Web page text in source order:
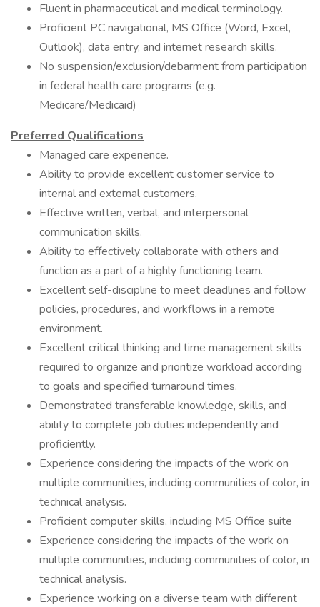
Fluent in pharmaceutical and medical terminology.
Proficient PC navigational, MS Office (Word, Excel,
Outlook), data entry, and internet research skills.
No suspension/exclusion/debarment from participation
in federal health care programs (e.g.
Medicare/Medicaid)
Preferred Qualifications
Managed care experience.
Ability to provide excellent customer service to
internal and external customers.
Effective written, verbal, and interpersonal
communication skills.
Ability to effectively collaborate with others and
function as a part of a highly functioning team.
Excellent self-discipline to meet deadlines and follow
policies, procedures, and workflows in a remote
environment.
Excellent critical thinking and time management skills
required to organize and prioritize workload according
to goals and specified turnaround times.
Demonstrated transferable knowledge, skills, and
ability to complete job duties independently and
proficiently.
Experience considering the impacts of the work on
multiple communities, including communities of color, in
technical analysis.
Proficient computer skills, including MS Office suite
Experience considering the impacts of the work on
multiple communities, including communities of color, in
technical analysis.
Experience working on a diverse team with different